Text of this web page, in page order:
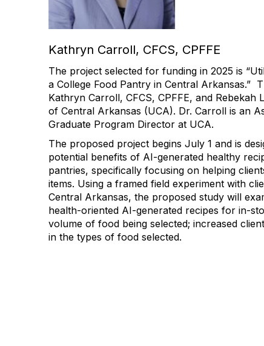
Kathryn Carroll, CFCS, CPFFE
The project selected for funding in 2025 is “
a College Food Pantry in Central Arkansas.”
Kathryn Carroll, CFCS, CPFFE, and Rebekah
of Central Arkansas (UCA). Dr. Carroll is an
Graduate Program Director at UCA.
The proposed project begins July 1 and is
potential benefits of AI-generated healthy
pantries, specifically focusing on helping
items. Using a framed field experiment with
Central Arkansas, the proposed study will
health-oriented AI-generated recipes for in-
volume of food being selected; increased
in the types of food selected.